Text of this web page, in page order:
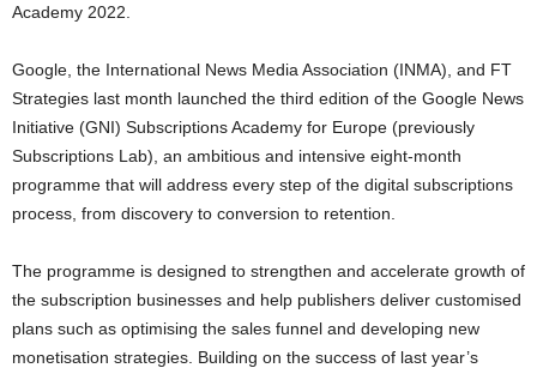
Academy 2022.
Google, the International News Media Association (INMA), and FT
Strategies last month launched the third edition of the Google News
Initiative (GNI) Subscriptions Academy for Europe (previously
Subscriptions Lab), an ambitious and intensive eight-month
programme that will address every step of the digital subscriptions
process, from discovery to conversion to retention.
The programme is designed to strengthen and accelerate growth of
the subscription businesses and help publishers deliver customised
plans such as optimising the sales funnel and developing new
monetisation strategies. Building on the success of last year’s